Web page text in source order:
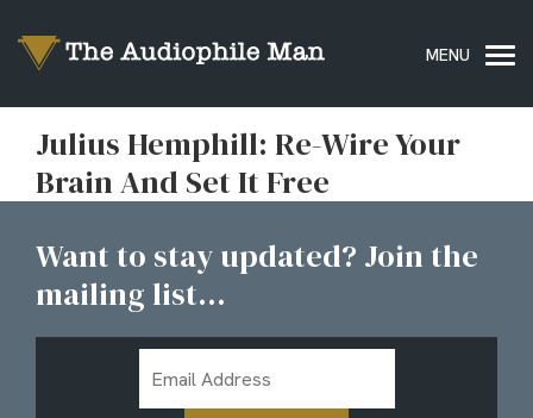
Julius Hemphill: Re-Wire Your
Brain And Set It Free
Want to stay updated? Join the
mailing list...
Address